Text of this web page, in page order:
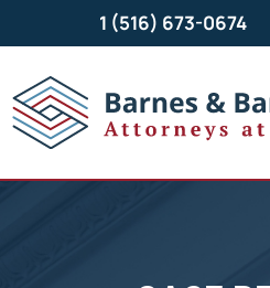
1 (516) 673-0674